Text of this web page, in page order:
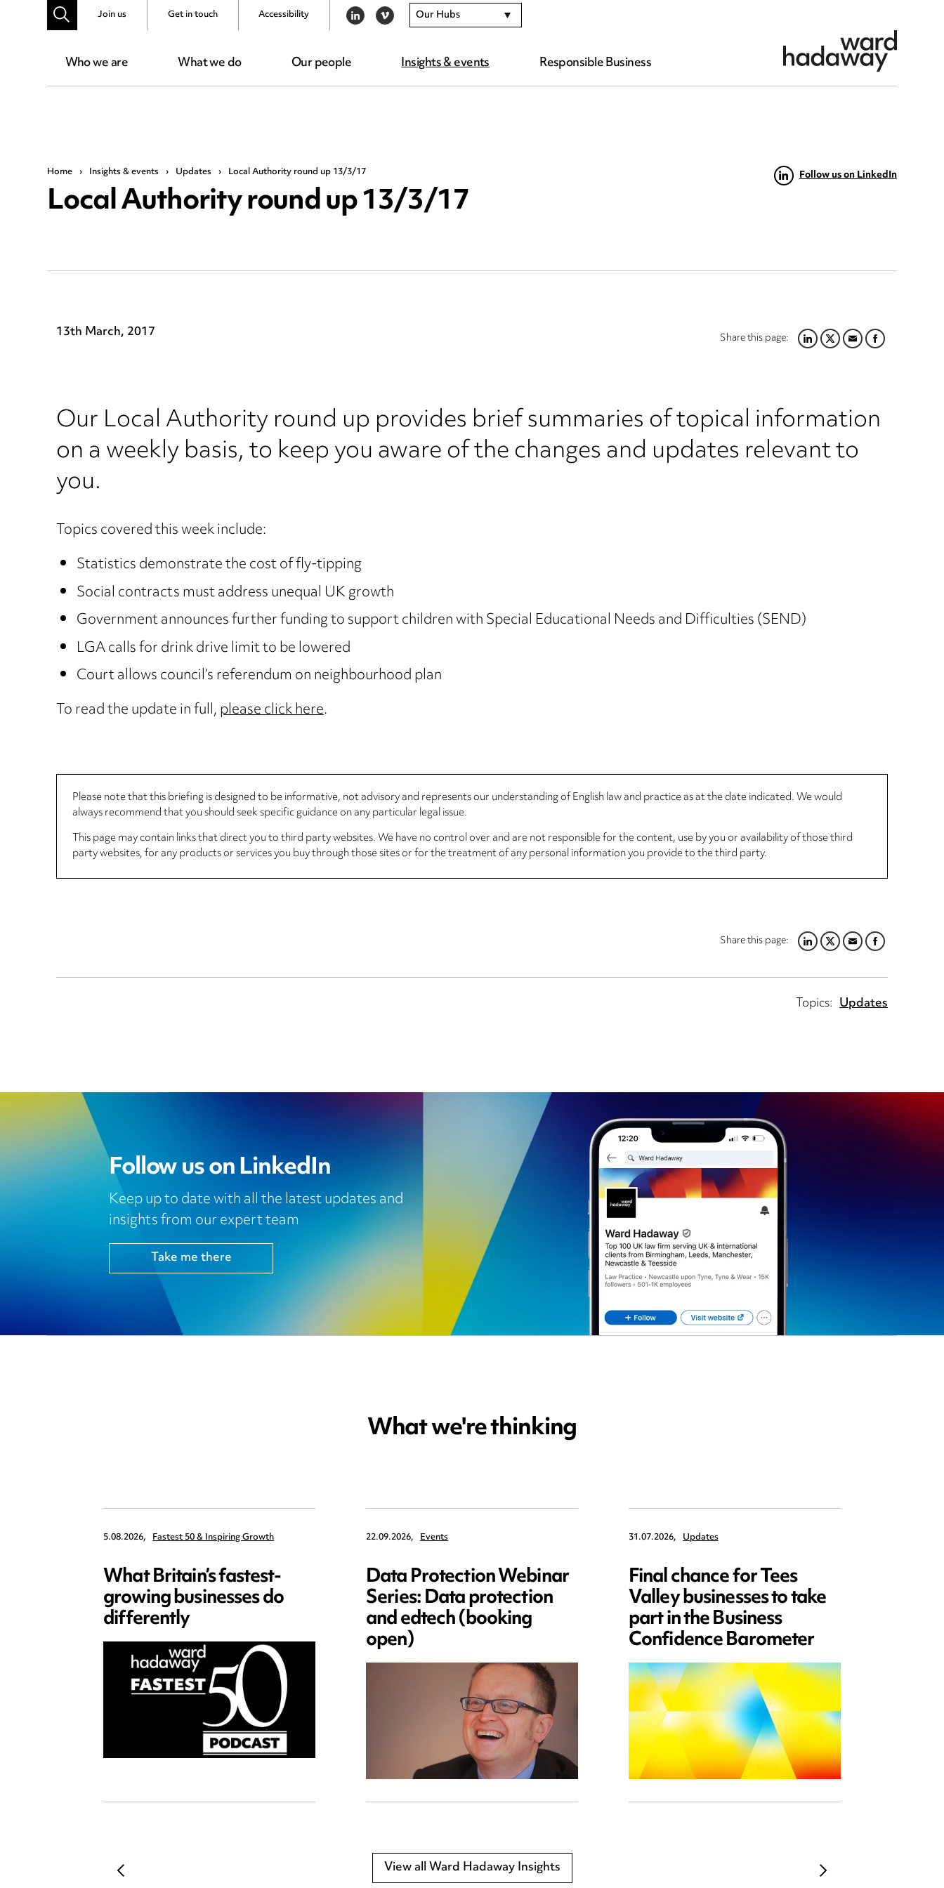
Who we are What we do Our people Insights & events Responsible Business
Join us Get in touch Accessibility LINKEDIN
VIMEO Our Hubs
Home › Insights & events › Updates › Local Authority round up 13/3/17
Local Authority round up 13/3/17 Follow us on LinkedIn
Share this page:LINKEDIN
TWITTER
EMAILFACEBOOK
13th March, 2017
Our Local Authority round up provides brief summaries of topical information
on a weekly basis, to keep you aware of the changes and updates relevant to
you.
Topics covered this week include:
Statistics demonstrate the cost of fly-tipping
Social contracts must address unequal UK growth
Government announces further funding to support children with Special Educational Needs and Difficulties (SEND)
LGA calls for drink drive limit to be lowered
Court allows council’s referendum on neighbourhood plan
To read the update in full,please click here.
Please note that this briefing is designed to be informative, not advisory and represents our understanding of English law and practice as at the date indicated. We would
always recommend that you should seek specific guidance on any particular legal issue.
This page may contain links that direct you to third party websites. We have no control over and are not responsible for the content, use by you or availability of those third
party websites, for any products or services you buy through those sites or for the treatment of any personal information you provide to the third party.
Share this page:LINKEDIN
TWITTER
EMAILFACEBOOK
Topics: Updates
Follow us on LinkedIn
Keep up to date with all the latest updates and
insights from our expert team
Take me there
What we're thinking
5.08.2026, Fastest 50 & Inspiring Growth
What Britain’s fastest-
growing businesses do
differently
22.09.2026, Events
Data Protection Webinar
Series: Data protection
and edtech (booking
open)
31.07.2026, Updates
Final chance for Tees
Valley businesses to take
part in the Business
Confidence Barometer
View all Ward Hadaway Insights